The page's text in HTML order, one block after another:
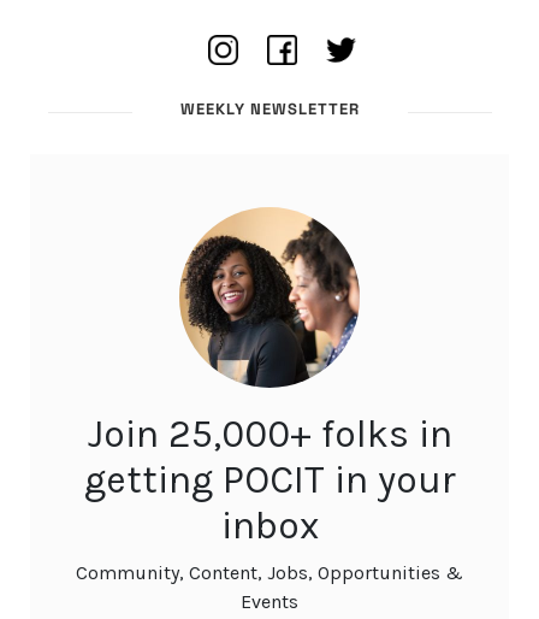
WEEKLY NEWSLETTER